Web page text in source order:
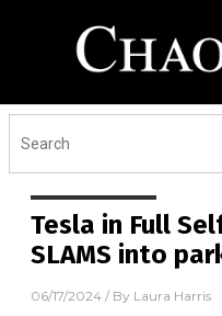
Tesla in Full
SLAMS into
06/17/2024 / By Laura Harris